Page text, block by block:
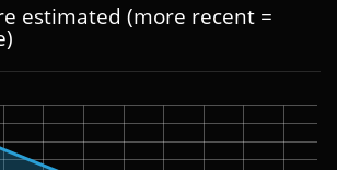
estimated (more recent =